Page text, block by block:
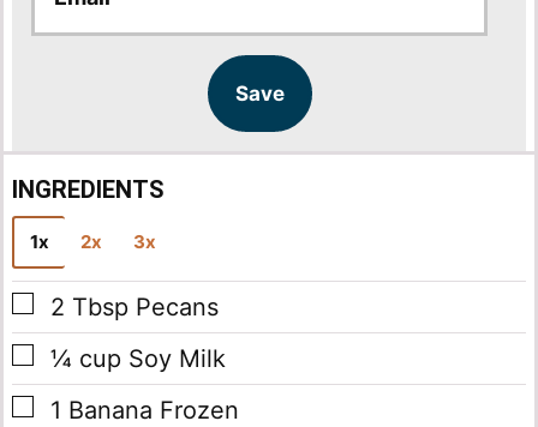
a
a
Save
INGREDIENTS
1x 2x 3x
▢
2 Tbsp Pecans
▢
¼ cup Soy Milk
▢
1 Banana Frozen